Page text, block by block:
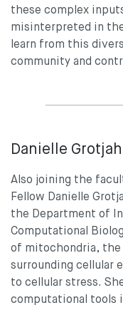
these complex
misinterpreted in
learn from this
community and
Danielle
Also joining the
Fellow Danielle
the Department of
Computational
of mitochondria, the
surrounding cellular
to cellular stress.
computational tools